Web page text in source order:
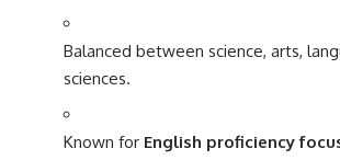
Balanced between science, arts,
sciences.
Known for English proficiency